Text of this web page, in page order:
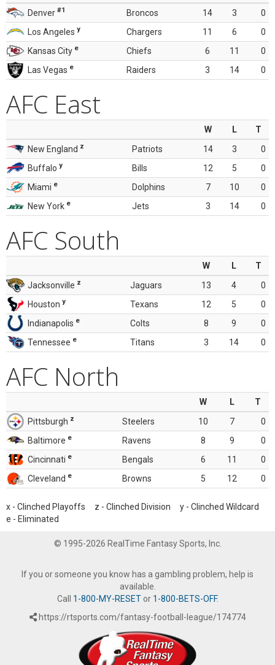
Denver #1 Broncos 14 3
0
Los Angeles y Chargers 11 6
0
Kansas City e Chiefs 6 11
0
Las Vegas e Raiders 3 14 0
AFC East
W L
T
New England z Patriots 14 3
0
Buffalo y Bills 12 5
0
Miami e Dolphins 7 10
0
New York e Jets 3 14 0
AFC South
W L
T
Jacksonville z Jaguars 13 4
0
Houston y Texans 12 5
0
Indianapolis e Colts 8 9
0
Tennessee e Titans 3 14 0
AFC North
W L
T
Pittsburgh z Steelers 10 7
0
Baltimore e Ravens 8 9
0
Cincinnati e Bengals 6 11
0
Cleveland e Browns 5 12 0
x - Clinched Playoffs z - Clinched Division y - Clinched Wildcard
e - Eliminated
© 1995-2026 RealTime Fantasy Sports, Inc.
If you or someone you know has a gambling problem, help is
available.
Call 1-800-MY-RESETor 1-800-BETS-OFF.
https://rtsports.com/fantasy-football-league/174774